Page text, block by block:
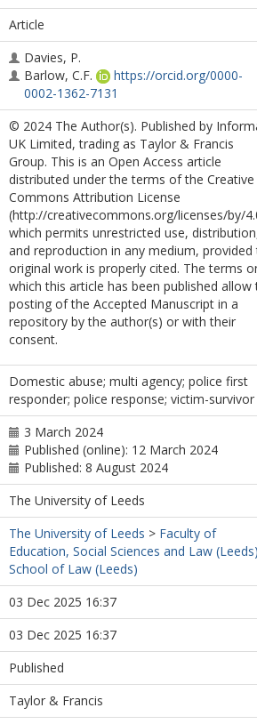
Article
Davies, P.
Barlow, C.F.
https://orcid.org/0000-
0002-1362-7131
© 2024 The Author(s). Published by
UK Limited, trading as Taylor & Francis
Group. This is an Open Access article
distributed under the terms of the Creative
Commons Attribution License
(http://creativecommons.org/licenses/by/
which permits unrestricted use,
and reproduction in any medium, provided
original work is properly cited. The terms
which this article has been published allow
posting of the Accepted Manuscript in a
repository by the author(s) or with their
consent.
Domestic abuse; multi agency; police first
responder; police response; victim-survivor
3 March 2024
Published (online): 12 March 2024
Published: 8 August 2024
The University of Leeds
The University of Leeds > Faculty of
Education, Social Sciences and Law
School of Law (Leeds)
03 Dec 2025 16:37
03 Dec 2025 16:37
Published
Taylor & Francis